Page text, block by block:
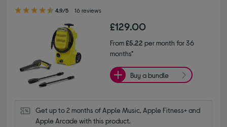
4.90 out of 5 stars
4.9/5 16 reviews
£129.00
From£5.22 per month for 36
months*
Buy a bundle
Get up to 2 months of Apple Music, Apple Fitness+ and
Apple Arcade with this product.